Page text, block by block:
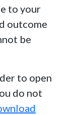
to your
outcome
be
to open
do not